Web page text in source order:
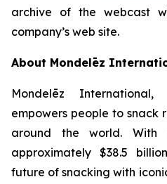
archive of the webcast
company’s web site.
About Mondelēz
Mondelēz
empowers people to snack
around the world. With
approximately $38.5
future of snacking with